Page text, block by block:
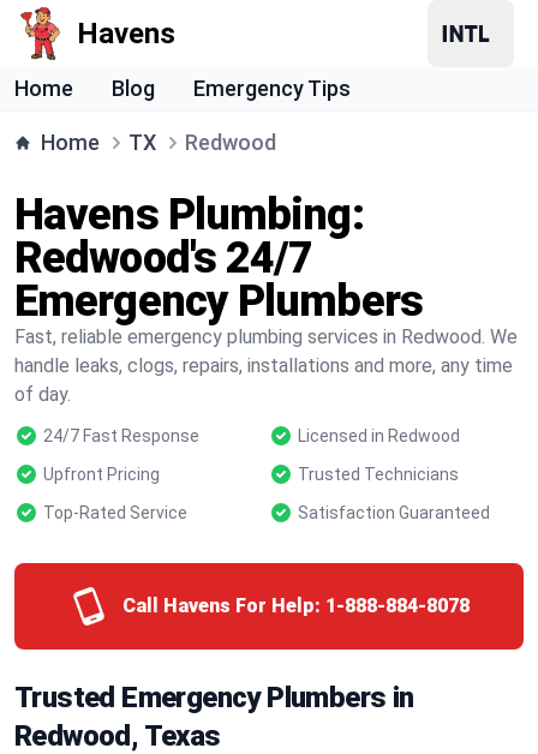
Havens
Home Blog Emergency Tips
Home TX Redwood
Havens Plumbing:
Redwood's 24/7
Emergency Plumbers
Fast, reliable emergency plumbing services in Redwood. We
handle leaks, clogs, repairs, installations and more, any time
of day.
24/7 Fast Response
Licensed in Redwood
Upfront Pricing
Trusted Technicians
Top-Rated Service
Satisfaction Guaranteed
Call Havens For Help: 1-888-884-8078
Trusted Emergency Plumbers in
Redwood, Texas